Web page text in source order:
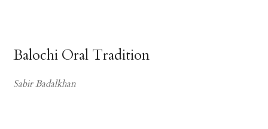
Balochi Oral Tradition
Sabir Badalkhan